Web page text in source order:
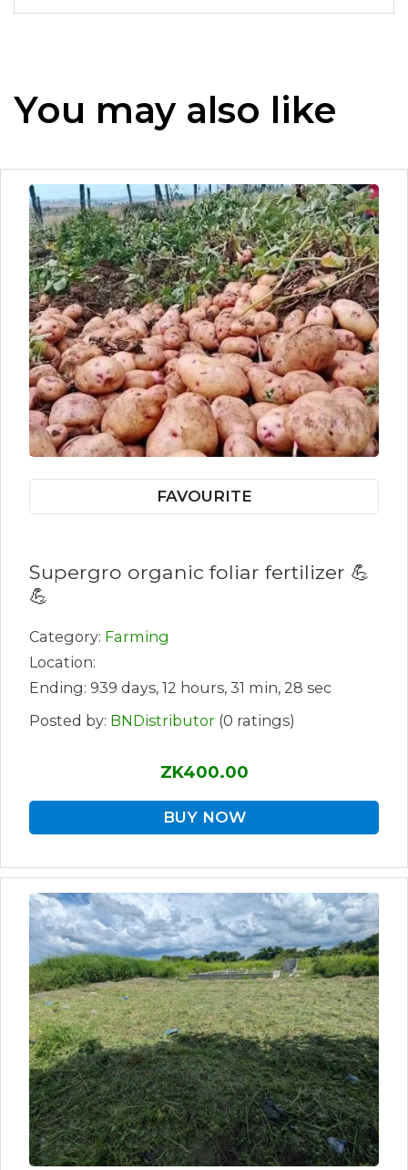
You may also like
FAVOURITE
Supergro organic foliar fertilizer 💪
💪
Category: Farming
Location:
Ending: 939 days, 12 hours, 31 min, 28 sec
Posted by: BNDistributor (0 ratings)
ZK400.00
BUY NOW